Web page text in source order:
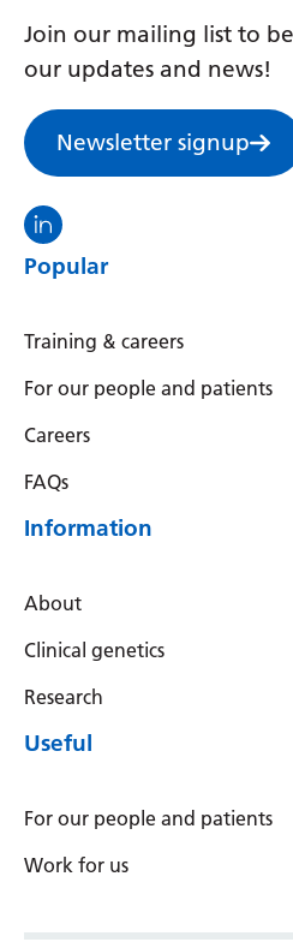
Join our mailing list to
our updates and news!
Newsletter signup
Visit the North Thames
Popular
Training & careers
For our people and patients
Careers
FAQs
Information
About
Clinical genetics
Research
Useful
For our people and patients
Work for us